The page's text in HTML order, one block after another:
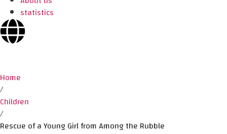
statistics
Home
/
Children
/
Rescue of a Young Girl from Among the Rubble